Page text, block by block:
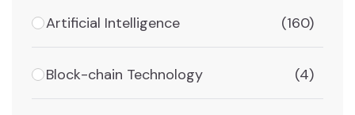
Artificial Intelligence (160)
Block-chain Technology (4)